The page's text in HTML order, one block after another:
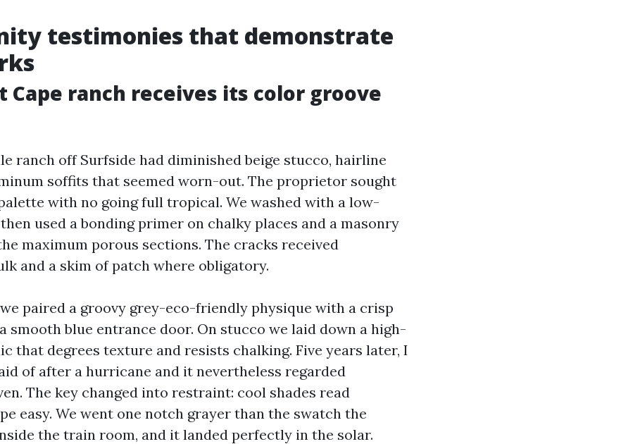
testimonies that demonstrate
Cape ranch receives its color groove
ranch off Surfside had diminished beige stucco, hairline
soffits that seemed worn-out. The proprietor sought
with no going full tropical. We washed with a low-
used a bonding primer on chalky places and a masonry
maximum porous sections. The cracks received
and a skim of patch where obligatory.
paired a groovy grey-eco-friendly physique with a crisp
smooth blue entrance door. On stucco we laid down a high-
that degrees texture and resists chalking. Five years later, I
of after a hurricane and it nevertheless regarded
The key changed into restraint: cool shades read
easy. We went one notch grayer than the swatch the
the train room, and it landed perfectly in the solar.